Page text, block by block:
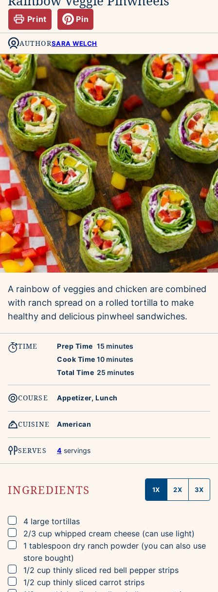
Print Pin
AUTHORSARA WELCH
A rainbow of veggies and chicken are combined
with ranch spread on a rolled tortilla to make
healthy and delicious pinwheel sandwiches.
TIME Prep Time 15 minutes
minutes
Cook Time 10minutes
minutes
Total Time 25 minutes
minutes
COURSE Appetizer, Lunch
CUISINE American
SERVES 4 servings
INGREDIENTS 1X 2X 3X
▢
4 large tortillas
▢
2/3 cup whipped cream cheese (can use light)
▢
1 tablespoon dry ranch powder (you can also use
store bought)
▢
1/2 cup thinly sliced red bell pepper strips
▢
1/2 cup thinly sliced carrot strips